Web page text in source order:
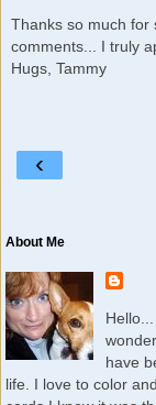
Thanks so much for
comments... I truly
Hugs, Tammy
‹
About Me
have
life. I love to color